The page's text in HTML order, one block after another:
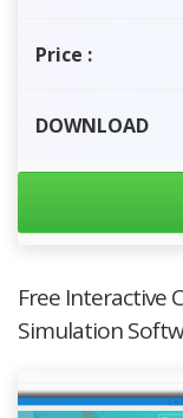
Price :
DOWNLOAD
Free Interactive
Simulation